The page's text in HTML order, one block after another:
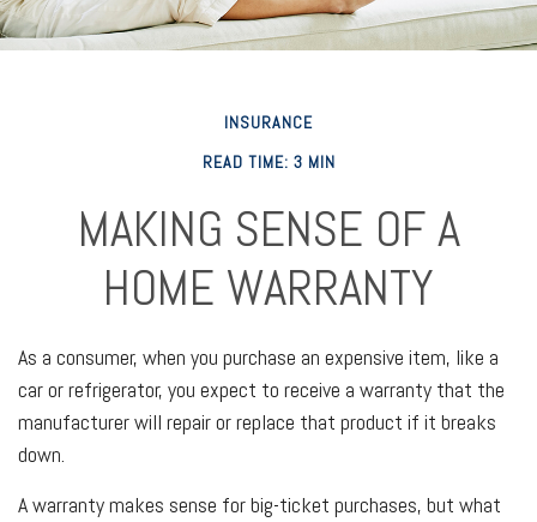
INSURANCE
READ TIME: 3 MIN
MAKING SENSE OF A
HOME WARRANTY
As a consumer, when you purchase an expensive item, like a
car or refrigerator, you expect to receive a warranty that the
manufacturer will repair or replace that product if it breaks
down.
A warranty makes sense for big-ticket purchases, but what